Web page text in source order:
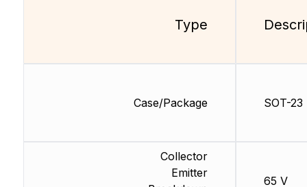
Type
Case/Package
Collector
Emitter
SOT-23
65 V